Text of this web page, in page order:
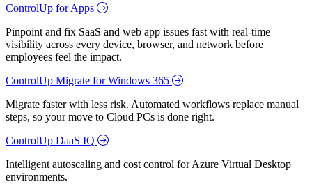
ControlUp for Apps
Pinpoint and fix SaaS and web app issues fast with real-time
visibility across every device, browser, and network before
employees feel the impact.
ControlUp Migrate for Windows 365
Migrate faster with less risk. Automated workflows replace manual
steps, so your move to Cloud PCs is done right.
ControlUp DaaS IQ
Intelligent autoscaling and cost control for Azure Virtual Desktop
environments.